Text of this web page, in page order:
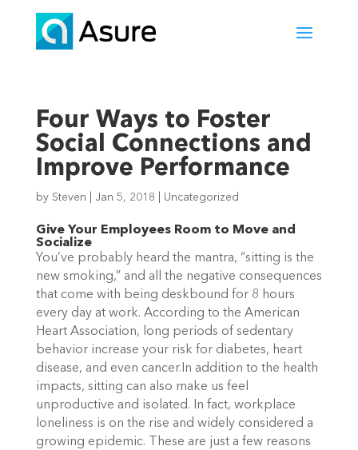
Four Ways to Foster
Social Connections and
Improve Performance
by Steven Jan 5, 2018 Uncategorized
Give Your Employees Room to Move and
Socialize
You’ve probably heard the mantra, “sitting is the
new smoking,” and all the negative consequences
that come with being deskbound for 8 hours
every day at work. According to the American
Heart Association, long periods of sedentary
behavior increase your risk for diabetes, heart
disease, and even cancer.In addition to the health
impacts, sitting can also make us feel
unproductive and isolated. In fact, workplace
loneliness is on the rise and widely considered a
growing epidemic. These are just a few reasons